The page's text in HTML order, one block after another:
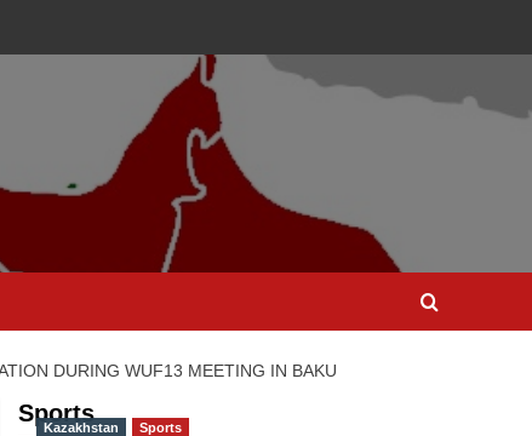
DURING WUF13 MEETING IN BAKU
Sports
Kazakhstan Sports